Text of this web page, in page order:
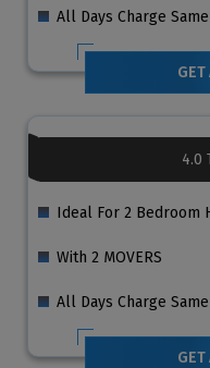
All Days Charge
GET
4.0
Ideal For 2 Bedroom
With 2 MOVERS
All Days Charge
GET